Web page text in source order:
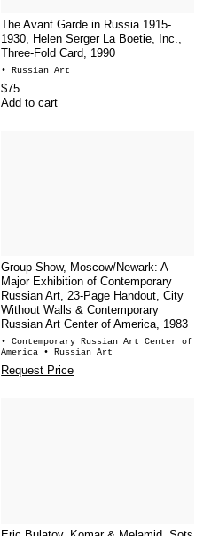
The Avant Garde in Russia 1915-
1930, Helen Serger La Boetie, Inc.,
Three-Fold Card, 1990
• Russian Art
$75
Add to cart
Group Show, Moscow/Newark: A
Major Exhibition of Contemporary
Russian Art, 23-Page Handout, City
Without Walls & Contemporary
Russian Art Center of America, 1983
• Contemporary Russian Art Center of
America • Russian Art
Request Price